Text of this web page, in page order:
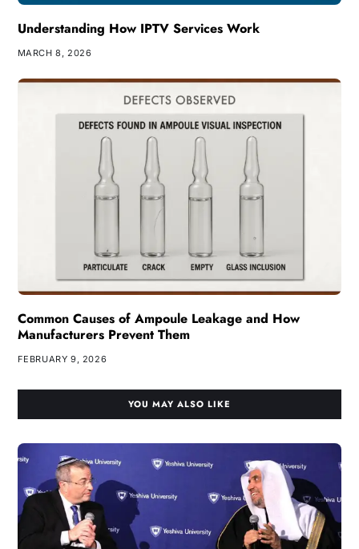
Understanding How IPTV Services Work
MARCH 8, 2026
Common Causes of Ampoule Leakage and How
Manufacturers Prevent Them
FEBRUARY 9, 2026
YOU MAY ALSO LIKE